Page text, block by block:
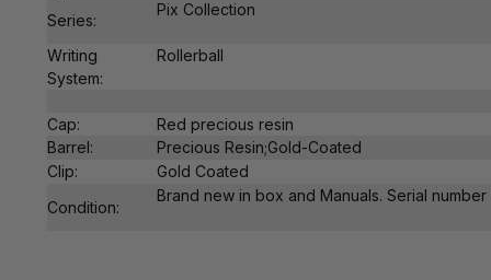
Series:
Pix Collection
Writing
System:
Rollerball
Cap: Red precious resin
Barrel:
Precious Resin;Gold-Coated
Clip:
Gold Coated
Condition:
Brand new in box and Manuals. Serial number